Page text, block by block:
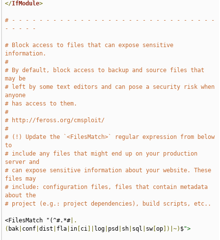
</IfModule>
# - - - - - - - - - - - - - - - - - - - - - - - - - - - - - -
- - - - -
# Block access to files that can expose sensitive
information.
#
# By default, block access to backup and source files that
may be
# left by some text editors and can pose a security risk when
anyone
# has access to them.
#
# http://feross.org/cmsploit/
#
# (!) Update the `<FilesMatch>` regular expression from below
to
# include any files that might end up on your production
server and
# can expose sensitive information about your website. These
files may
# include: configuration files, files that contain metadata
about the
# project (e.g.: project dependencies), build scripts, etc..
<FilesMatch "(^#.*#|.
( bak conf |dist fla in ci log psd sh sql sw[op ])|~) $">